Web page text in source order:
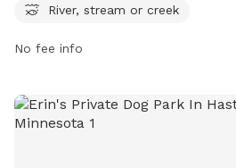
household, with the option to
maximum of two dogs per handler.
refrain from bringing symptomatic
must be supervised by an adult.
River, stream or creek
No fee info